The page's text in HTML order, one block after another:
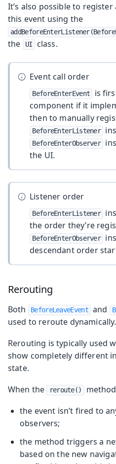
It’s also possible to
this event using the
the
UI class.
Event call order
BeforeEnterEvent
is
component if it
then to manually
BeforeEnterListener
BeforeEnterObserver
the UI.
Listener order
BeforeEnterListener
the order they’re
BeforeEnterObserver
descendant order
Rerouting
Both BeforeLeaveEvent and
used to reroute dynamically.
Rerouting is typically used
show completely different
state.
When the
reroute()
the event isn’t fired to
observers;
the method triggers a
based on the new